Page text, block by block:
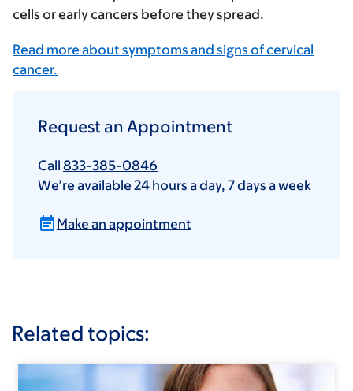
cells or early cancers before they spread.
Read more about symptoms and signs of cervical
cancer.
Request an Appointment
Call 833-385-0846
We’re available 24 hours a day, 7 days a week
Make an appointment
Related topics: